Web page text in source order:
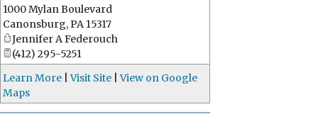
1000 Mylan Boulevard
Canonsburg,PA 15317
Jennifer A Federouch
(412) 295-5251
Learn More |Visit Site |View on Google
Maps